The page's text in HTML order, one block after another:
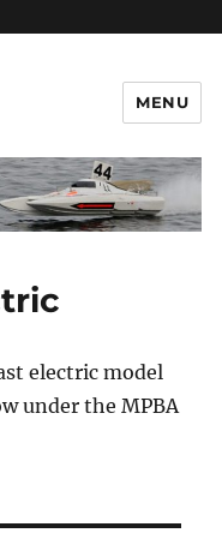
MENU
electric model
under the MPBA